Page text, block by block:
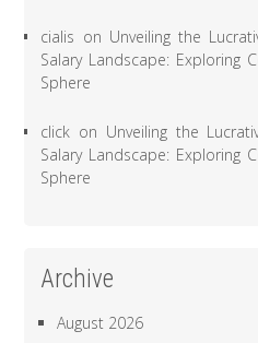
cialis on Unveiling the
Salary Landscape: Exploring
Sphere
click on Unveiling the
Salary Landscape: Exploring
Sphere
Archive
August 2026